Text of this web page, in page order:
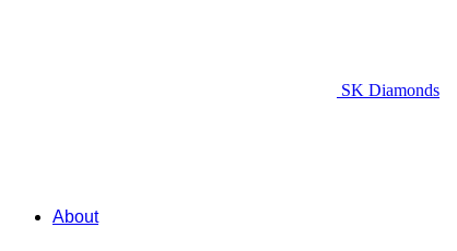
SK Diamonds
About